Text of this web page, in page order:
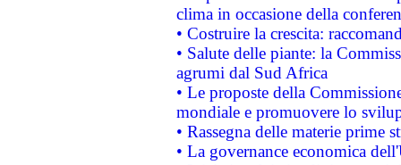
clima in occasione della
• Costruire la crescita:
• Salute delle piante: la
agrumi dal Sud Africa
• Le proposte della
mondiale e promuovere lo
• Rassegna delle materie prime
• La governance economica